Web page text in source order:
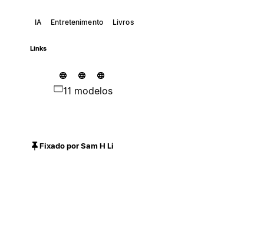
IA Entretenimento Livros
Links
11 modelos
Fixado por Sam H Li